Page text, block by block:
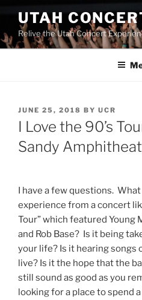
UTAH
Relive the Utah Concert
JUNE 25, 2018 BY UCR
I Love the 90’s
Sandy
I have a few questions.
experience from a concert
Tour” which featured Young
and Rob Base? Is it being
your life? Is it hearing songs
live? Is it the hope that the
still sound as good as you
looking for a place to spend